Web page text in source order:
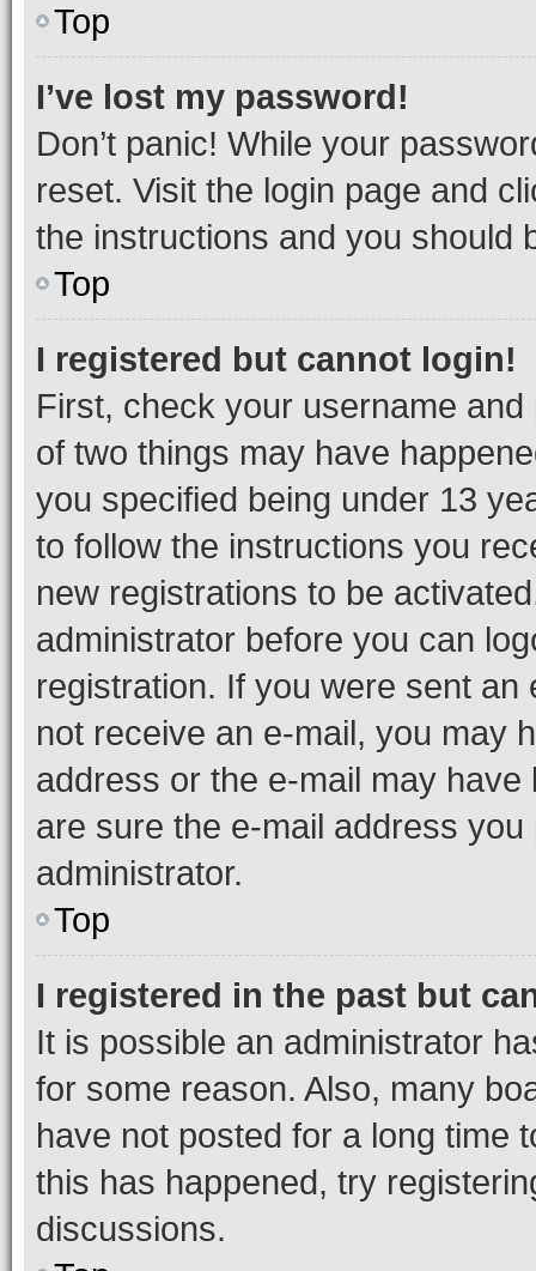
Top
I’ve lost my password!
Don’t panic! While your
reset. Visit the login page and
the instructions and you should
Top
I registered but cannot login!
First, check your username
of two things may have
you specified being under 13
to follow the instructions you
new registrations to be
administrator before you can
registration. If you were sent
not receive an e-mail, you may
address or the e-mail may
are sure the e-mail address
administrator.
Top
I registered in the past but
It is possible an administrator
for some reason. Also, many
have not posted for a long time
this has happened, try
discussions.